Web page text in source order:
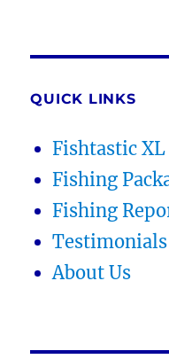
QUICK LINKS
Fishtastic XL
Fishing
Fishing
Testimonials
About Us